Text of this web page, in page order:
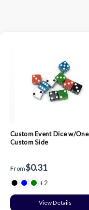
Custom Event Dice w/One
Custom Side
From$0.31
+2
View Details